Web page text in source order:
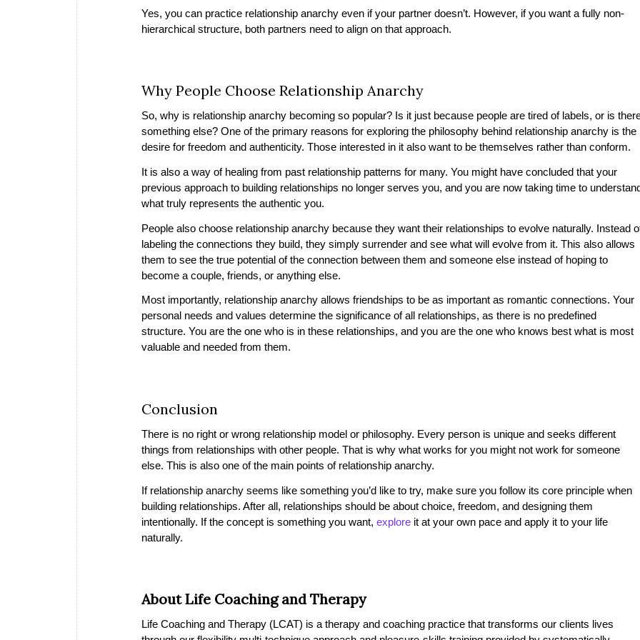
Yes, you can practice relationship anarchy even if your partner doesn’t. However, if you want a fully non-
hierarchical structure, both partners need to align on that approach.
Why People Choose Relationship Anarchy
So, why is relationship anarchy becoming so popular? Is it just because people are tired of labels, or is
something else? One of the primary reasons for exploring the philosophy behind relationship anarchy is the
desire for freedom and authenticity. Those interested in it also want to be themselves rather than conform.
It is also a way of healing from past relationship patterns for many. You might have concluded that your
previous approach to building relationships no longer serves you, and you are now taking time to
what truly represents the authentic you.
People also choose relationship anarchy because they want their relationships to evolve naturally. Instead
labeling the connections they build, they simply surrender and see what will evolve from it. This also allows
them to see the true potential of the connection between them and someone else instead of hoping to
become a couple, friends, or anything else.
Most importantly, relationship anarchy allows friendships to be as important as romantic connections. Your
personal needs and values determine the significance of all relationships, as there is no predefined
structure. You are the one who is in these relationships, and you are the one who knows best what is most
valuable and needed from them.
Conclusion
There is no right or wrong relationship model or philosophy. Every person is unique and seeks different
things from relationships with other people. That is why what works for you might not work for someone
else. This is also one of the main points of relationship anarchy.
If relationship anarchy seems like something you’d like to try, make sure you follow its core principle when
building relationships. After all, relationships should be about choice, freedom, and designing them
intentionally. If the concept is something you want, explore it at your own pace and apply it to your life
naturally.
About Life Coaching and Therapy
Life Coaching and Therapy (LCAT) is a therapy and coaching practice that transforms our clients lives